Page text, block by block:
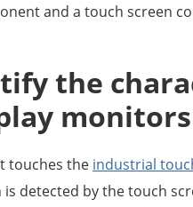
and a touch screen
the
monitors
touches the industrial
detected by the touch